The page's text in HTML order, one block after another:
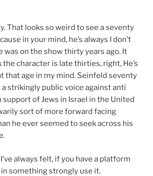
That looks so weird to see a seventy
in your mind, he’s always I don’t
was on the show thirty years ago. It
the character is late thirties, right, He’s
that age in my mind. Seinfeld seventy
a strikingly public voice against anti
support of Jews in Israel in the United
sort of more forward facing
he ever seemed to seek across his
always felt, if you have a platform
something strongly use it.